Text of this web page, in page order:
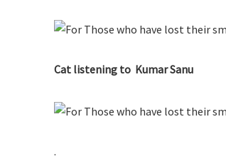
Cat listening to Kumar Sanu
.